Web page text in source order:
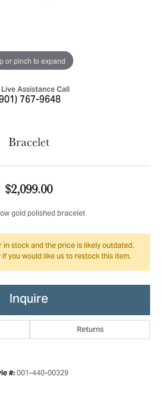
or pinch to expand
Live Assistance Call
767-9648
Bracelet
$2,099.00
gold polished bracelet
in stock and the price is likely outdated.
you would like us to restock this item.
Inquire
Returns
#: 001-440-00329